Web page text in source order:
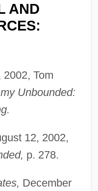
AND
2002, Tom
Unbounded:
12, 2002,
p. 278.
December